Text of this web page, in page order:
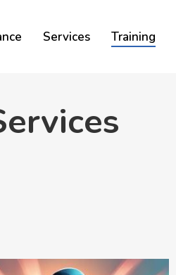
Services Training